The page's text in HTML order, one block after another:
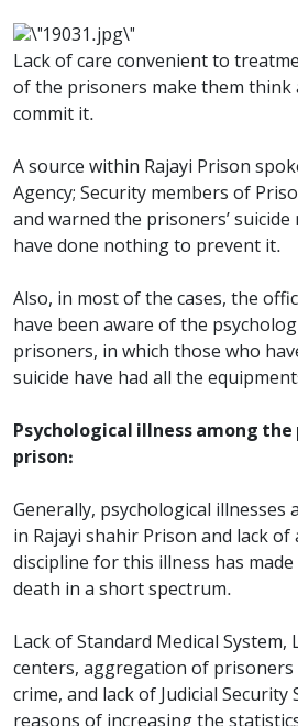
Lack of care convenient to
of the prisoners make them think
commit it.
A source within Rajayi Prison
Agency; Security members of
and warned the prisoners’
have done nothing to prevent it.
Also, in most of the cases, the
have been aware of the
prisoners, in which those who
suicide have had all the
Psychological illness among
prison:
Generally, psychological illnesses
in Rajayi shahir Prison and lack
discipline for this illness has
death in a short spectrum.
Lack of Standard Medical
centers, aggregation of
crime, and lack of Judicial Security